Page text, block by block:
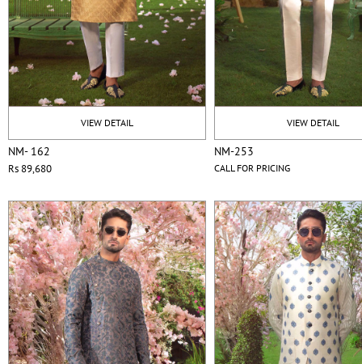
VIEW DETAIL
NM- 162
Rs 89,680
VIEW DETAIL
NM-253
CALL FOR PRICING